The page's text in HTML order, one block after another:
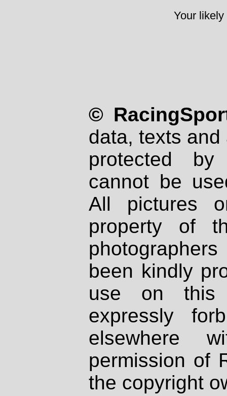
Your
©
data, texts
protected
cannot be
All pictures
property of
been kindly
use on
expressly
elsewhere
permission of
the copyright